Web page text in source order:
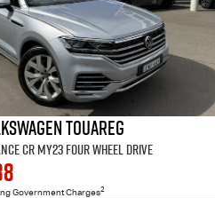
Touareg
CR MY23 Four Wheel Drive
Government Charges2